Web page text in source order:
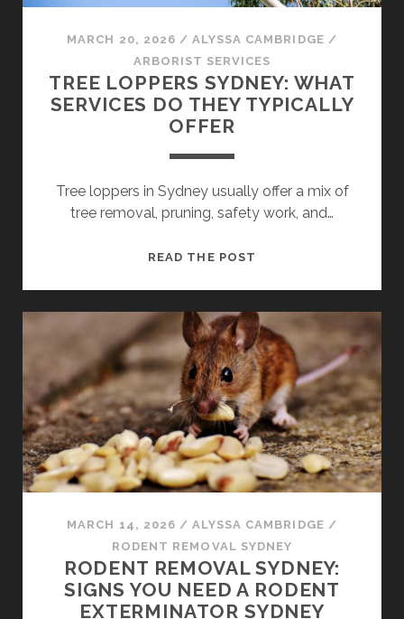
MARCH 20, 2026 / ALYSSA CAMBRIDGE /
ARBORIST SERVICES
TREE LOPPERS SYDNEY: WHAT
SERVICES DO THEY TYPICALLY
OFFER
Tree loppers in Sydney usually offer a mix of
tree removal, pruning, safety work, and…
READ THE POST
WHAT
SERVICES
DO
THEY
TYPICALLY
OFFER
MARCH 14, 2026 / ALYSSA CAMBRIDGE /
RODENT REMOVAL SYDNEY
RODENT REMOVAL SYDNEY:
SIGNS YOU NEED A RODENT
EXTERMINATOR SYDNEY